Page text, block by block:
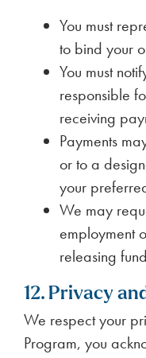
You must
to bind your
You must
responsible
receiving
Payments
or to a
your
We may
employment
releasing
12. Privacy
We respect your
Program, you